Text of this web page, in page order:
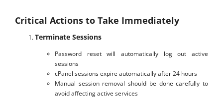
Critical Actions to Take Immediately
Terminate Sessions
Password reset will automatically log out active
sessions
cPanel sessions expire automatically after 24 hours
Manual session removal should be done carefully to
avoid affecting active services